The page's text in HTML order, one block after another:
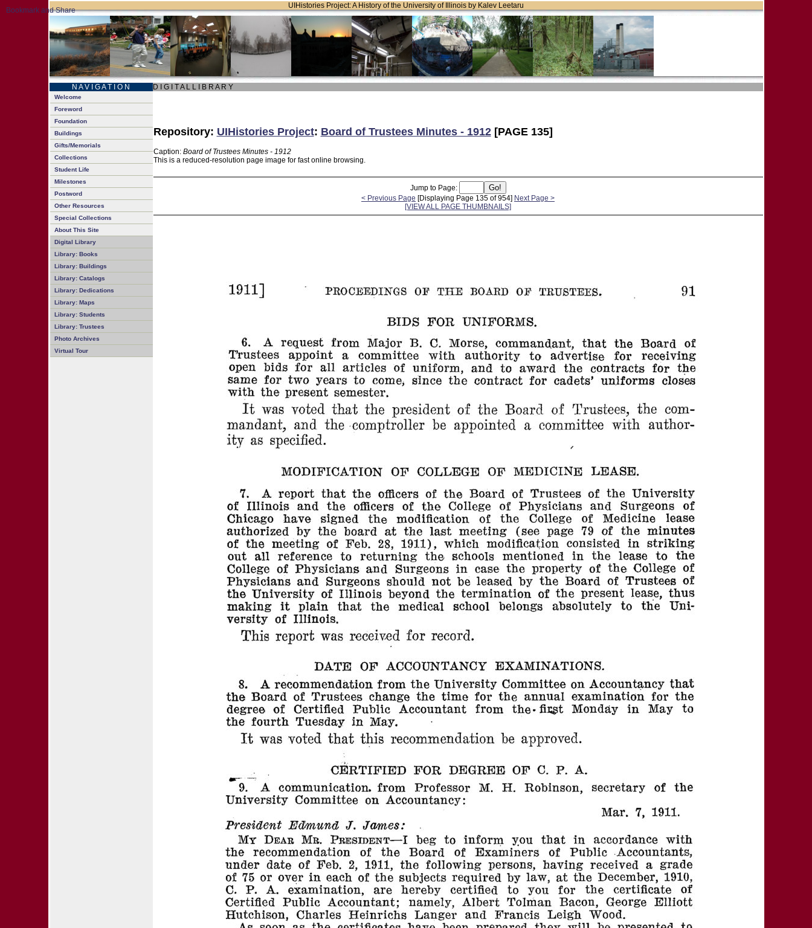
UIHistories Project: A History of the University of Illinois by Kalev Leetaru
N A V I G A T I O N D I G I T A L L I B R A R Y
Welcome
Foreword
Foundation
Buildings
Gifts/Memorials
Collections
Student Life
Milestones
Postword
Other Resources
Special Collections
About This Site
Digital Library
Library: Books
Library: Buildings
Library: Catalogs
Library: Dedications
Library: Maps
Library: Students
Library: Trustees
Photo Archives
Virtual Tour
Repository: UIHistories Project: Board of Trustees Minutes - 1912[PAGE 135]
Caption: Board of Trustees Minutes - 1912
This is a reduced-resolution page image for fast online browsing.
Jump to Page:
< Previous Page [Displaying Page 135 of 954] Next Page >
[VIEW ALL PAGE THUMBNAILS]